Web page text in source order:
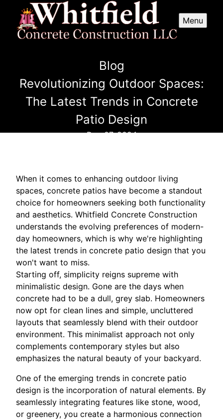
Menu
Blog
Revolutionizing Outdoor Spaces:
The Latest Trends in Concrete
Patio Design
Dec 07, 2024
When it comes to enhancing outdoor living
spaces, concrete patios have become a standout
choice for homeowners seeking both functionality
and aesthetics. Whitfield Concrete Construction
understands the evolving preferences of modern-
day homeowners, which is why we're highlighting
the latest trends in concrete patio design that you
won't want to miss.
Starting off, simplicity reigns supreme with
minimalistic design. Gone are the days when
concrete had to be a dull, grey slab. Homeowners
now opt for clean lines and simple, uncluttered
layouts that seamlessly blend with their outdoor
environment. This minimalist approach not only
complements contemporary styles but also
emphasizes the natural beauty of your backyard.
One of the emerging trends in concrete patio
design is the incorporation of natural elements. By
seamlessly integrating features like stone, wood,
or greenery, you create a harmonious connection